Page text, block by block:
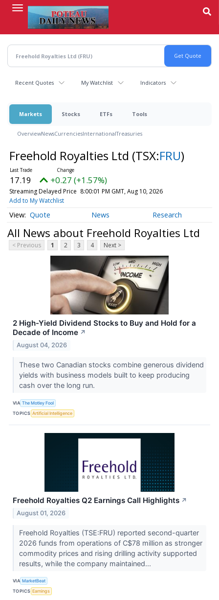
content
Recent Quotes My Watchlist Indicators
Markets Stocks ETFs Tools
OverviewNewsCurrenciesInternationalTreasuries
Freehold Royalties Ltd (TSX:FRU)
17.19 +0.27 (+1.57%)
Streaming Delayed Price 8:00:01 PM GMT, Aug 10, 2026
Add to My Watchlist
Quote News Research
All News about Freehold Royalties Ltd
< Previous 1 2 3 4 Next >
2 High-Yield Dividend Stocks to Buy and Hold for a
Decade of Income ↗
August 04, 2026
These two Canadian stocks combine generous dividend
yields with business models built to keep producing
cash over the long run.
VIA The Motley Fool
TOPICS Artificial Intelligence
Freehold Royalties Q2 Earnings Call Highlights ↗
August 01, 2026
Freehold Royalties (TSE:FRU) reported second-quarter
2026 funds from operations of C$78 million as stronger
commodity prices and rising drilling activity supported
results, while the company maintained...
VIA MarketBeat
TOPICS Earnings